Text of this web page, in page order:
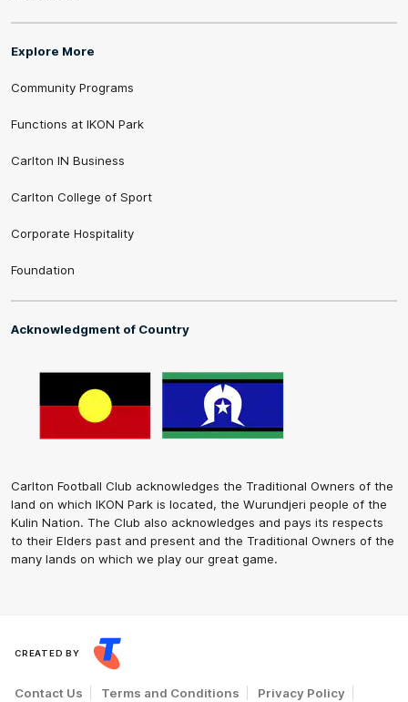
Explore More
Community Programs
Functions at IKON Park
Carlton IN Business
Carlton College of Sport
Corporate Hospitality
Foundation
Acknowledgment of Country
Carlton Football Club acknowledges the Traditional Owners of the
land on which IKON Park is located, the Wurundjeri people of the
Kulin Nation. The Club also acknowledges and pays its respects
to their Elders past and present and the Traditional Owners of the
many lands on which we play our great game.
CREATED BY
Contact Us Terms and Conditions Privacy Policy